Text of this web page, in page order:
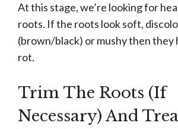
At this stage, we’re looking for
roots. If the roots look soft,
(brown/black) or mushy then they
rot.
Trim The Roots (If
Necessary) And